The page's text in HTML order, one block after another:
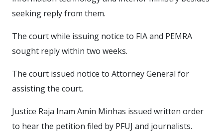
seeking reply from them.
The court while issuing notice to FIA and PEMRA
sought reply within two weeks.
The court issued notice to Attorney General for
assisting the court.
Justice Raja Inam Amin Minhas issued written order
to hear the petition filed by PFUJ and journalists.